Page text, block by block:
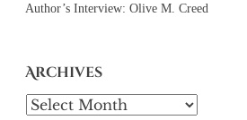
Author’s Interview: Olive M. Creed
Archives
Archives